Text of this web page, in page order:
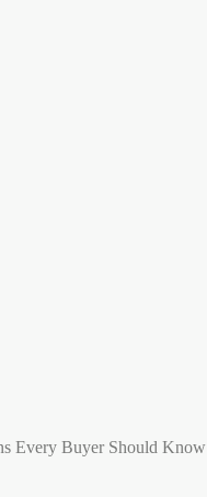
Every Buyer Should Know